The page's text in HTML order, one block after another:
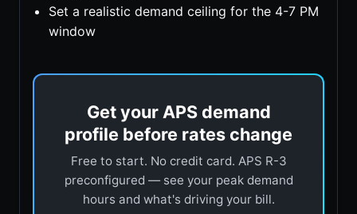
Set a realistic demand ceiling for the 4-7 PM
window
Get your APS demand
profile before rates change
Free to start. No credit card. APS R-3
preconfigured — see your peak demand
hours and what's driving your bill.